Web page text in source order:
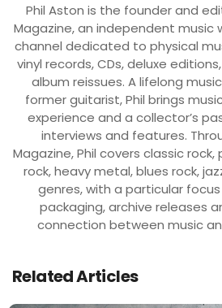
Phil Aston is the founder and
Magazine, an independent music
channel dedicated to physical
vinyl records, CDs, deluxe
album reissues. A lifelong
former guitarist, Phil brings
experience and a collector’s
interviews and features.
Magazine, Phil covers classic rock,
rock, heavy metal, blues rock,
genres, with a particular
packaging, archive releases
connection between music
Related Articles